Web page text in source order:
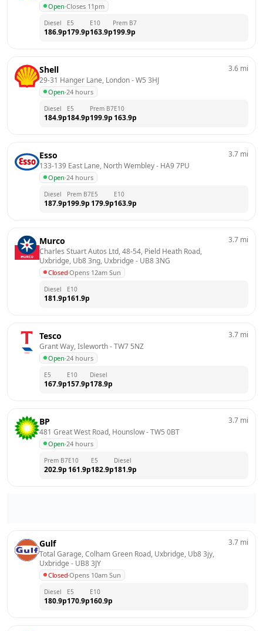
Open·Closes 11pm
Diesel
186.9p
E5
179.9p
E10
163.9p
Prem B7
199.9p
Shell
29-31 Hanger Lane, London - W5 3HJ
Open·24 hours
3.6 mi
Diesel
184.9p
E5
184.9p
Prem B7
199.9p
E10
163.9p
Esso
133-139 East Lane, North Wembley - HA9 7PU
Open·24 hours
3.7 mi
Diesel
187.9p
Prem B7
199.9p
E5
179.9p
E10
163.9p
Murco
Charles Stuart Autos Ltd, 48-54, Pield Heath Road,
Uxbridge, Ub8 3ng, Uxbridge - UB8 3NG
Closed·Opens 12am Sun
3.7 mi
Diesel
181.9p
E10
161.9p
Tesco
Grant Way, Isleworth - TW7 5NZ
Open·24 hours
3.7 mi
E5
167.9p
E10
157.9p
Diesel
178.9p
BP
481 Great West Road, Hounslow - TW5 0BT
Open·24 hours
3.7 mi
Prem B7
202.9p
E10
161.9p
E5
182.9p
Diesel
181.9p
Gulf
Total Garage, Colham Green Road, Uxbridge, Ub8 3jy,
Uxbridge - UB8 3JY
Closed·Opens 10am Sun
3.7 mi
Diesel
180.9p
E5
170.9p
E10
160.9p